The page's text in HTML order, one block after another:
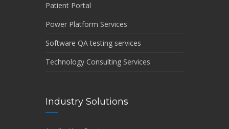
Patient Portal
Power Platform Services
Software QA testing services
Technology Consulting Services
Industry Solutions